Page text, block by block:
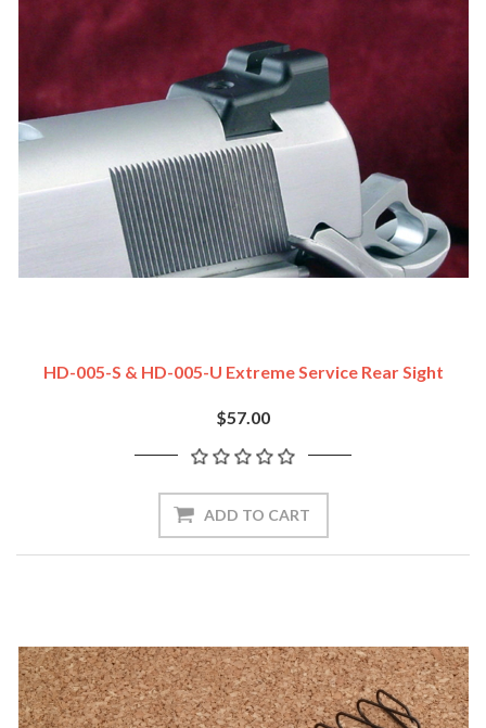
HD-005-S & HD-005-U Extreme Service Rear Sight
$57.00
ADD TO CART